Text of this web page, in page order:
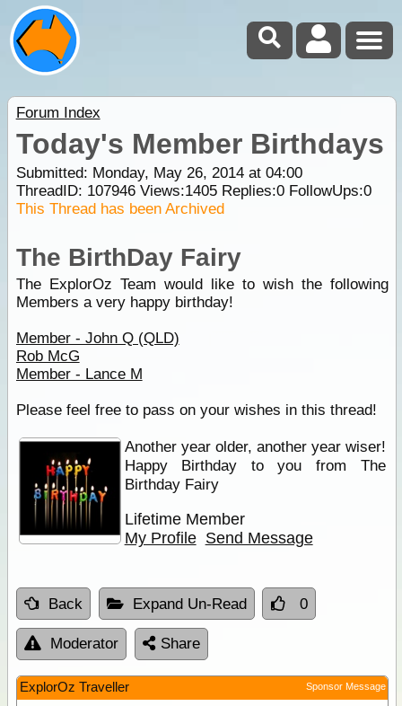
Forum Index
Today's Member Birthdays
Submitted: Monday, May 26, 2014 at 04:00
ThreadID: 107946Views:1405Replies:0FollowUps:0
This Thread has been Archived
The BirthDay Fairy
The ExplorOz Team would like to wish the following
Members a very happy birthday!
Member - John Q (QLD)
Rob McG
Member - Lance M
Please feel free to pass on your wishes in this thread!
Another year older, another year wiser!
Happy Birthday to you from The
Birthday Fairy
Lifetime Member
My Profile Send Message
Back Expand Un-Read 0
Moderator Share
ExplorOz Traveller Sponsor Message